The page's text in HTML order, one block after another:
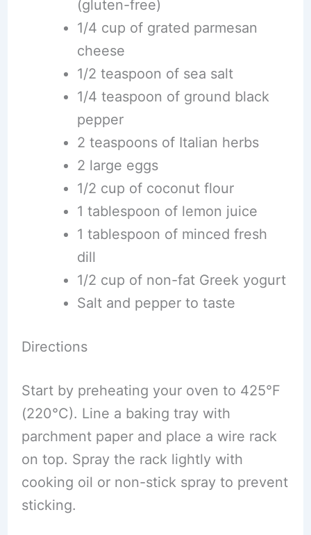
(gluten-free)
1/4 cup of grated parmesan
cheese
1/2 teaspoon of sea salt
1/4 teaspoon of ground black
pepper
2 teaspoons of Italian herbs
2 large eggs
1/2 cup of coconut flour
1 tablespoon of lemon juice
1 tablespoon of minced fresh
dill
1/2 cup of non-fat Greek yogurt
Salt and pepper to taste
Directions
Start by preheating your oven to 425°F
(220°C). Line a baking tray with
parchment paper and place a wire rack
on top. Spray the rack lightly with
cooking oil or non-stick spray to prevent
sticking.